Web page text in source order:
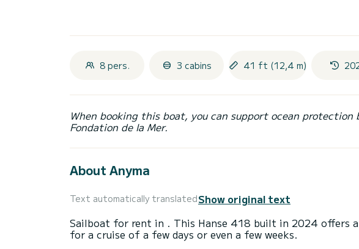
8 pers. 3 cabins 41 ft (12,4 m)
When booking this boat, you can support ocean
Fondation de la Mer.
About Anyma
Text automatically translatedShow original text
Sailboat for rent in . This Hanse 418 built in 2024 offers
for a cruise of a few days or even a few weeks.